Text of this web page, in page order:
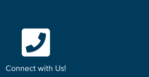
Connect with Us!